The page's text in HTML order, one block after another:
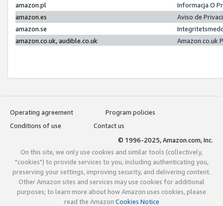
amazon.pl
Informacja O
amazon.es
Aviso de
amazon.se
amazon.co.uk, audible.co.uk
Amazon.co.uk
Operating agreement
Program policies
Conditions of use
Contact us
© 1996-2025, Amazon.com, Inc.
On this site, we only use cookies and similar tools (collectively,
"cookies") to provide services to you, including authenticating you,
preserving your settings, improving security, and delivering content.
Other Amazon sites and services may use cookies for additional
purposes; to learn more about how Amazon uses cookies, please
read the Amazon Cookies Notice